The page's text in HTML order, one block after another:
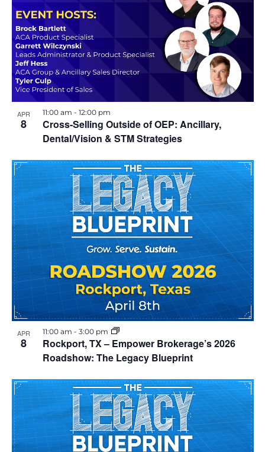
APR
8
Cross-Selling Outside of OEP: Ancillary,
Dental/Vision & STM Strategies
l
E
v
e
n
t
11:00 am - 12:00 pm
APR
8
Rockport, TX – Empower Brokerage’s 2026
Roadshow: The Legacy Blueprint
11:00 am - 3:00 pm